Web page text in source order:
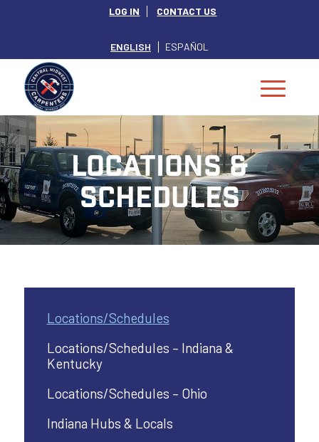
LOG IN CONTACT US
ENGLISH ESPAÑOL
LOCATIONS &
SCHEDULES
Locations/Schedules
Locations/Schedules – Indiana &
Kentucky
Locations/Schedules – Ohio
Indiana Hubs & Locals